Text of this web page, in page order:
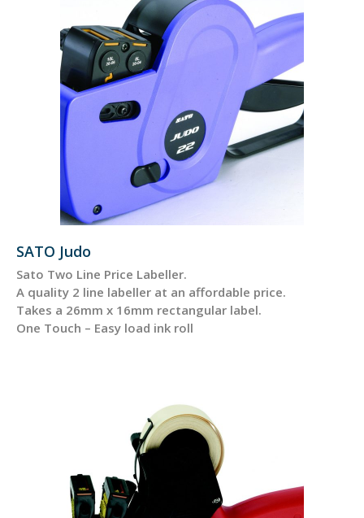
SATO Judo
Sato Two Line Price Labeller.
A quality 2 line labeller at an affordable price.
Takes a 26mm x 16mm rectangular label.
One Touch – Easy load ink roll